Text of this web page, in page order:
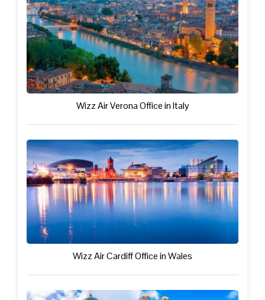
Wizz Air Verona Office in Italy
Wizz Air Cardiff Office in Wales